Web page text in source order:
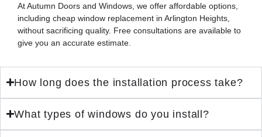
At Autumn Doors and Windows, we offer affordable options,
including cheap window replacement in Arlington Heights
without sacrificing quality. Free consultations are available to
give you an accurate estimate.
How long does the installation process take?
What types of windows do you install?